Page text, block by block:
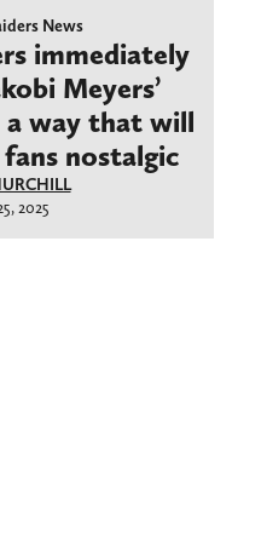
News
immediately
Meyers’
a way that will
nostalgic
2025